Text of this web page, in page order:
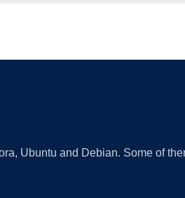
Ubuntu and Debian. Some of